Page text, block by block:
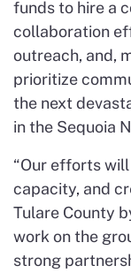
funds to hire a
collaboration
outreach, and,
prioritize
the next
in the Sequoia
“Our efforts
capacity, and
Tulare County
work on the
strong